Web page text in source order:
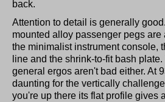
back.
Attention to detail is generally
mounted alloy passenger pegs are
the minimalist instrument console,
line and the shrink-to-fit bash
general ergos aren't bad either. At
daunting for the vertically
you're up there its flat profile gives